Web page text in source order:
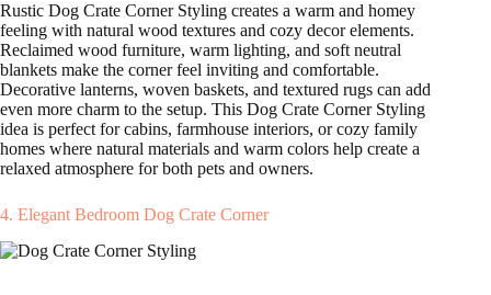
Rustic Dog Crate Corner Styling creates a warm and homey
feeling with natural wood textures and cozy decor elements.
Reclaimed wood furniture, warm lighting, and soft neutral
blankets make the corner feel inviting and comfortable.
Decorative lanterns, woven baskets, and textured rugs can add
even more charm to the setup. This Dog Crate Corner Styling
idea is perfect for cabins, farmhouse interiors, or cozy family
homes where natural materials and warm colors help create a
relaxed atmosphere for both pets and owners.
4. Elegant Bedroom Dog Crate Corner